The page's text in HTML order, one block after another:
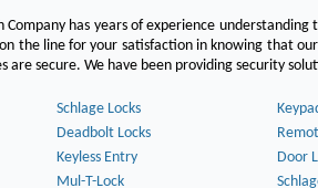
Company has years of experience
the line for your satisfaction in knowing that
are secure. We have been providing security
Schlage Locks
Deadbolt Locks
Keyless Entry
Door
Mul-T-Lock